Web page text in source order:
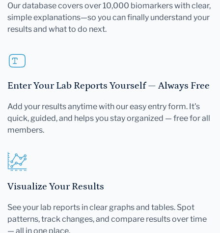
Our database covers over 10,000 biomarkers with clear,
simple explanations—so you can finally understand your
results and what to do next.
Enter Your Lab Reports Yourself — Always Free
Add your results anytime with our easy entry form. It's
quick, guided, and helps you stay organized — free for all
members.
Visualize Your Results
See your lab reports in clear graphs and tables. Spot
patterns, track changes, and compare results over time
— all in one place.